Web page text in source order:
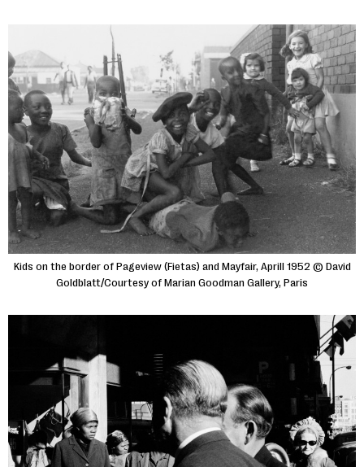
Kids on the border of Pageview (Fietas) and Mayfair, Aprill 1952 © David
Goldblatt/Courtesy of Marian Goodman Gallery, Paris